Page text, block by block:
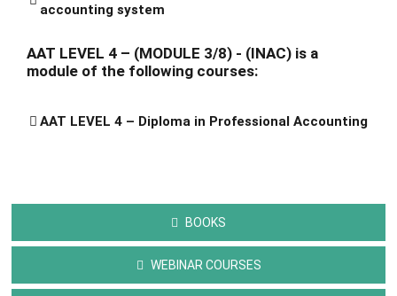
accounting system
AAT LEVEL 4 – (MODULE 3/8) - (INAC) is a
module of the following courses:
AAT LEVEL 4 – Diploma in Professional Accounting
BOOKS
WEBINAR COURSES